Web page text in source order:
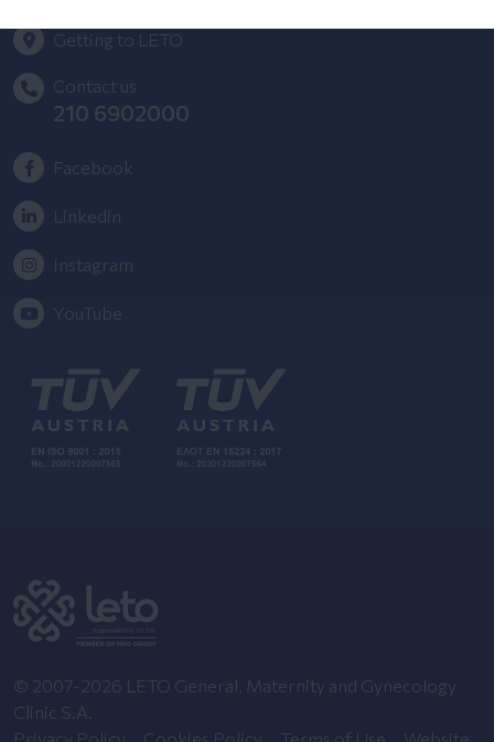
Getting to LETO
Contact us
210 6902000
Facebook
Linkedin
Instagram
YouTube
© 2007-2026 LETO General, Maternity and Gynecology
Clinic S.A.
Privacy Policy
Cookies Policy Terms of Use Website